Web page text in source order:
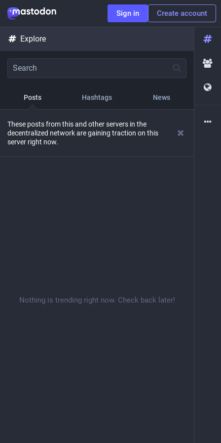
Sign in Create account
Explore
Posts Hashtags News
These posts from this and other servers in the
decentralized network are gaining traction on this
server right now.
Nothing is trending right now. Check back later!